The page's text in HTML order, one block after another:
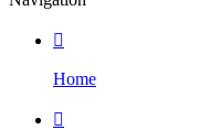

Home
